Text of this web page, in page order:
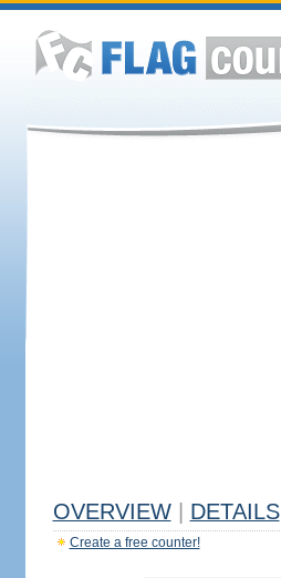
OVERVIEW DETAILS
Create a free counter!